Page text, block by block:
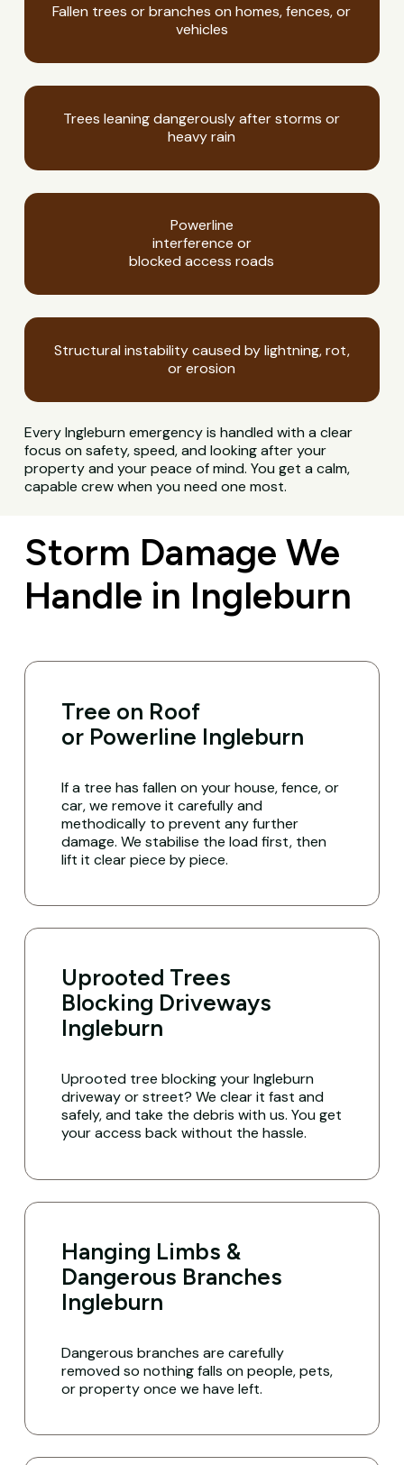
Fallen trees or branches on homes, fences, or
vehicles
Trees leaning dangerously after storms or
heavy rain
Powerline
interference or
blocked access roads
Structural instability caused by lightning, rot,
or erosion
Every Ingleburn emergency is handled with a clear
focus on safety, speed, and looking after your
property and your peace of mind. You get a calm,
capable crew when you need one most.
Storm Damage We
Handle in Ingleburn
Tree on Roof
or Powerline Ingleburn
If a tree has fallen on your house, fence, or
car, we remove it carefully and
methodically to prevent any further
damage. We stabilise the load first, then
lift it clear piece by piece.
Uprooted Trees
Blocking Driveways
Ingleburn
Uprooted tree blocking your Ingleburn
driveway or street? We clear it fast and
safely, and take the debris with us. You get
your access back without the hassle.
Hanging Limbs &
Dangerous Branches
Ingleburn
Dangerous branches are carefully
removed so nothing falls on people, pets,
or property once we have left.